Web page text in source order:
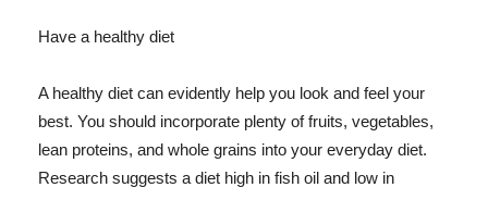
Have a healthy diet
A healthy diet can evidently help you look and feel your
best. You should incorporate plenty of fruits, vegetables,
lean proteins, and whole grains into your everyday diet.
Research suggests a diet high in fish oil and low in